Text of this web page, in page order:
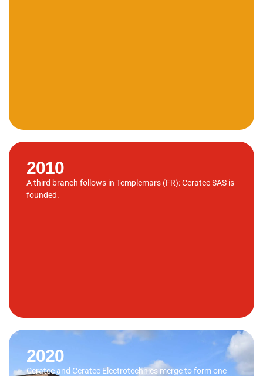
2010
A third branch follows in Templemars (FR): Ceratec SAS is
founded.
2020
Ceratec and Ceratec Electrotechnics merge to form one